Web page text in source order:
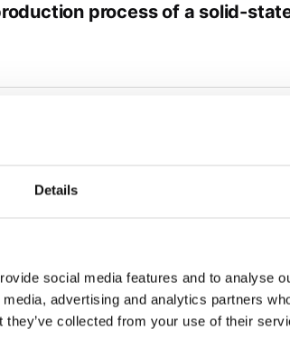
Details
social media features and to analyse
advertising and analytics partners
collected from your use of their
process of a solid-
this process will cost at
can it hold up with the